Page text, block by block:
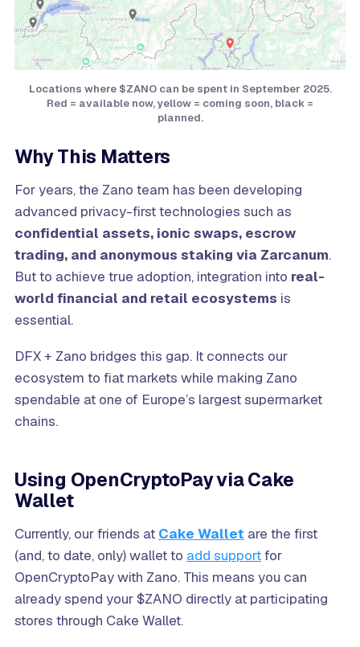
Locations where $ZANO can be spent in September 2025.
Red = available now, yellow = coming soon, black =
planned.
Why This Matters
For years, the Zano team has been developing
advanced privacy-first technologies such as
confidential assets, ionic swaps, escrow
trading, and anonymous staking via Zarcanum.
But to achieve true adoption, integration into real-
world financial and retail ecosystems is
essential.
DFX + Zano bridges this gap. It connects our
ecosystem to fiat markets while making Zano
spendable at one of Europe’s largest supermarket
chains.
Using OpenCryptoPay via Cake
Wallet
Currently, our friends at Cake Wallet are the first
(and, to date, only) wallet to add supportfor
OpenCryptoPay with Zano. This means you can
already spend your $ZANO directly at participating
stores through Cake Wallet.